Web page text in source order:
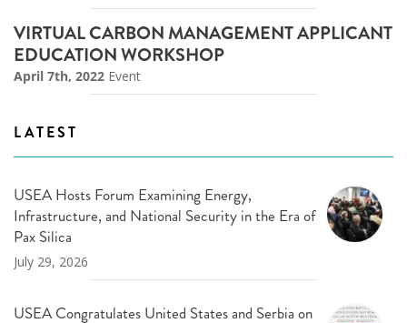
VIRTUAL CARBON MANAGEMENT APPLICANT
EDUCATION WORKSHOP
April 7th, 2022 Event
LATEST
USEA Hosts Forum Examining Energy,
Infrastructure, and National Security in the Era of
Pax Silica
July 29, 2026
USEA Congratulates United States and Serbia on